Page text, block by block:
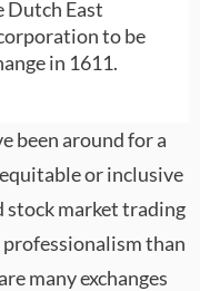
Dutch East
to be
in 1611.
been around for a
or inclusive
stock market trading
than
many exchanges